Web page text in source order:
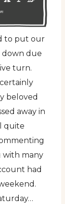
to put our
down due
turn.
beloved
away in
quite
with many
had